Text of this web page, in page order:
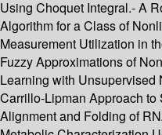
Using Choquet Integral.- A
Algorithm for a Class of
Measurement Utilization in
Fuzzy Approximations of
Learning with Unsupervised
Carrillo-Lipman Approach
Alignment and Folding of